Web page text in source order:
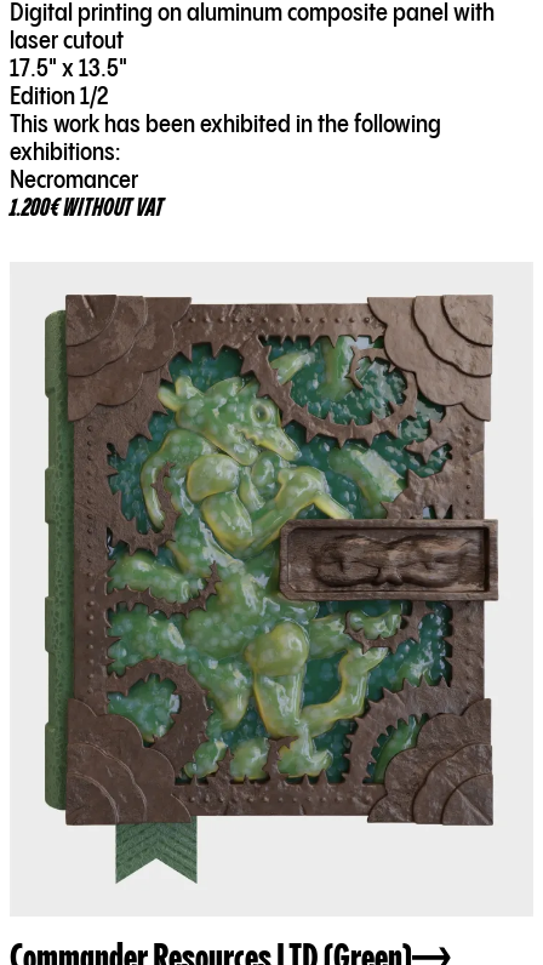
Digital printing on aluminum composite panel with
laser cutout
17.5" x 13.5"
Edition 1/2
This work has been exhibited in the following
exhibitions:
Necromancer
1.200€ WITHOUT VAT